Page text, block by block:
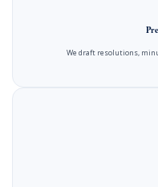
We draft resolutions,